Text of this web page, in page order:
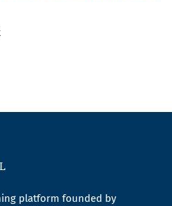
platform founded by